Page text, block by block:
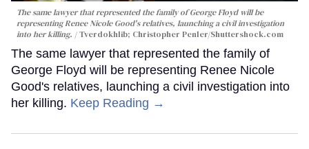
The same lawyer that represented the family of George Floyd will be
representing Renee Nicole Good's relatives, launching a civil investigation
into her killing.
Tverdokhlib; Christopher Penler/Shuttershock.com
The same lawyer that represented the family of
George Floyd will be representing Renee Nicole
Good's relatives, launching a civil investigation into
her killing. Keep Reading →